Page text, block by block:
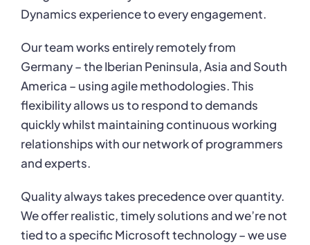
Dynamics experience to every engagement.
Our team works entirely remotely from
Germany – the Iberian Peninsula, Asia and South
America – using agile methodologies. This
flexibility allows us to respond to demands
quicklywhilst maintaining continuous working
relationships with our network of programmers
andexperts.
Quality always takes precedence over quantity.
We offer realistic, timely solutions and we’renot
tied to a specific Microsoft technology – we use